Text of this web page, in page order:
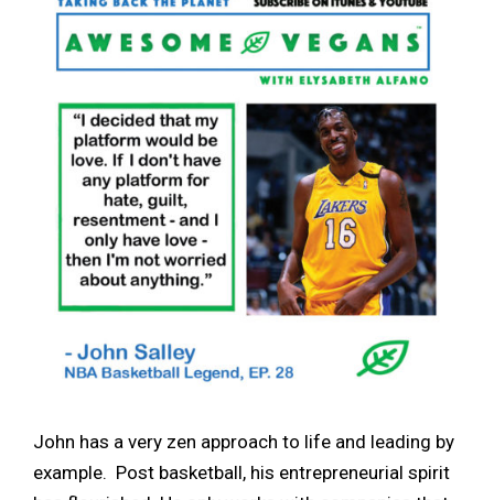
John has a very zen approach to life and leading by
example. Post basketball, his entrepreneurial spirit